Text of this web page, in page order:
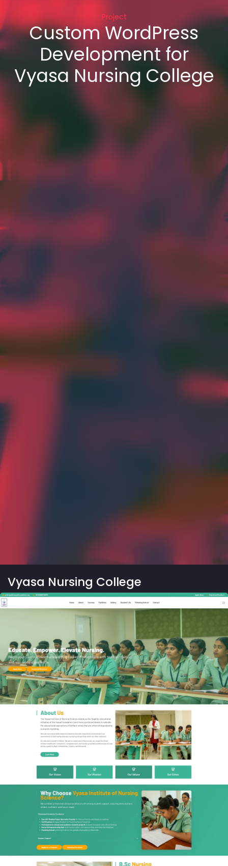
Project
Custom WordPress
Development for
Vyasa Nursing College
Vyasa Nursing College